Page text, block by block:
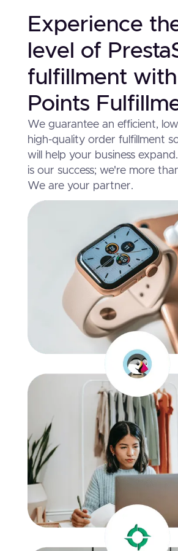
Experience
level of
fulfillment with
Points
We guarantee an efficient,
high-quality order fulfillment
will help your business
is our success; we're more
We are your partner.